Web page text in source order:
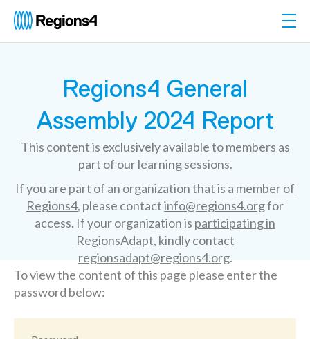
Regions4
Regions4 General
Assembly 2024 Report
This content is exclusively available to members as
part of our learning sessions.
If you are part of an organization that is a member of
Regions4, please contactinfo@regions4.orgfor
access. If your organization is participating in
RegionsAdapt, kindly contact
regionsadapt@regions4.org.
To view the content of this page please enter the
password below: